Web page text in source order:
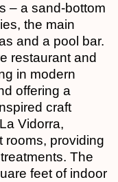
– a sand-bottom
the main
and a pool bar.
restaurant and
in modern
offering a
craft
Vidorra,
rooms, providing
The
feet of indoor